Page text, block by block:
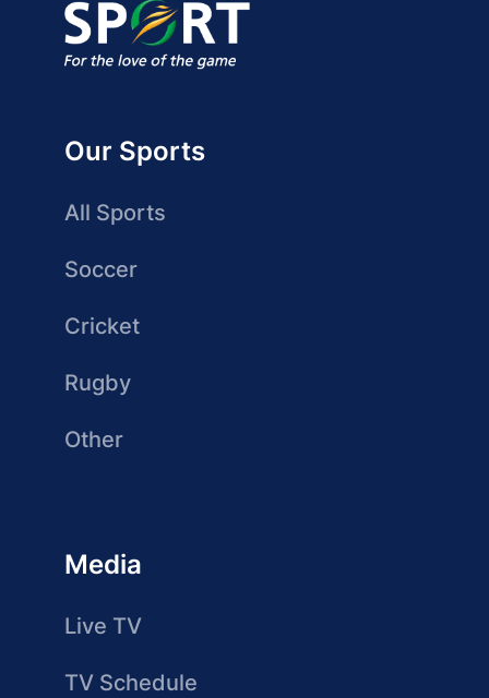
Our Sports
All Sports
Soccer
Cricket
Rugby
Other
Media
Live TV
TV Schedule